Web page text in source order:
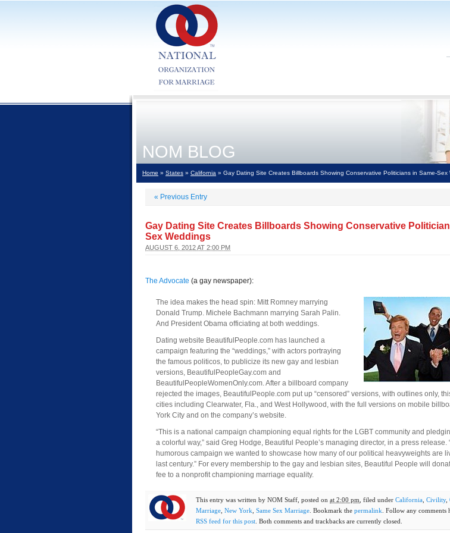
NOM BLOG
Home » States » California » Gay Dating Site Creates Billboards Showing Conservative Politicians in Same-Sex
« Previous Entry
Gay Dating Site Creates Billboards Showing Conservative
Sex Weddings
AUGUST 6, 2012 AT 2:00 PM
The Advocate (a gay newspaper):
The idea makes the head spin: Mitt Romney marrying
Donald Trump. Michele Bachmann marrying Sarah Palin.
And President Obama officiating at both weddings.
Dating website BeautifulPeople.com has launched a
campaign featuring the “weddings,” with actors portraying
the famous politicos, to publicize its new gay and lesbian
versions, BeautifulPeopleGay.com and
BeautifulPeopleWomenOnly.com. After a billboard company
rejected the images, BeautifulPeople.com put up “censored” versions, with outlines only,
cities including Clearwater, Fla., and West Hollywood, with the full versions on mobile
York City and on the company’s website.
“This is a national campaign championing equal rights for the LGBT community and
a colorful way,” said Greg Hodge, Beautiful People’s managing director, in a press release.
humorous campaign we wanted to showcase how many of our political heavyweights are
last century.” For every membership to the gay and lesbian sites, Beautiful People will
fee to a nonprofit championing marriage equality.
This entry was written by NOM Staff , posted on at 2:00 pm , filed under California Civility,
Marriage New York Same Sex Marriage . Bookmark the permalink . Follow any comments
RSS feed for this post . Both comments and trackbacks are currently closed.